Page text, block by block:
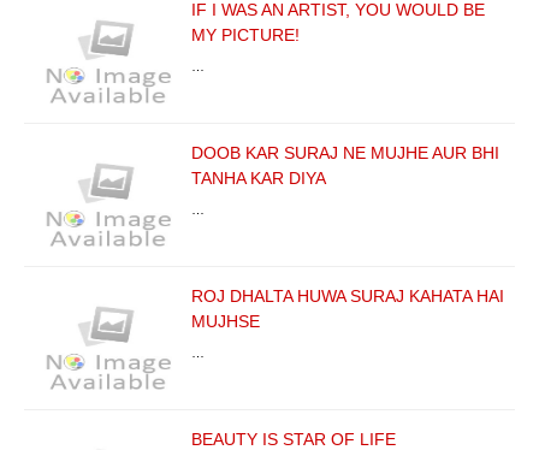
IF I WAS AN ARTIST, YOU WOULD BE
MY PICTURE!
DOOB KAR SURAJ NE MUJHE AUR BHI
TANHA KAR DIYA
ROJ DHALTA HUWA SURAJ KAHATA HAI
MUJHSE
BEAUTY IS STAR OF LIFE